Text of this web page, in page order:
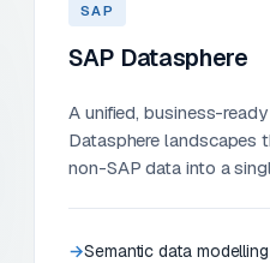
SAP
SAP Datasphere
A unified, business-
Datasphere landscapes
non-SAP data into a
Semantic data modelling